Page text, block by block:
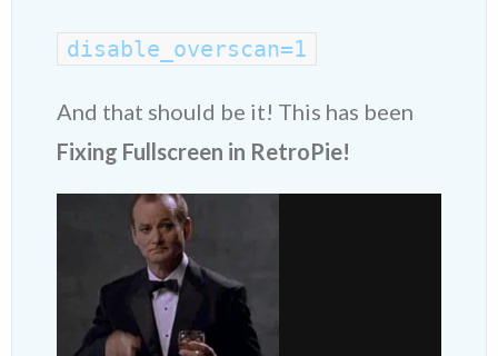
disable_overscan=1
And that should be it! This has been
Fixing Fullscreen in RetroPie!